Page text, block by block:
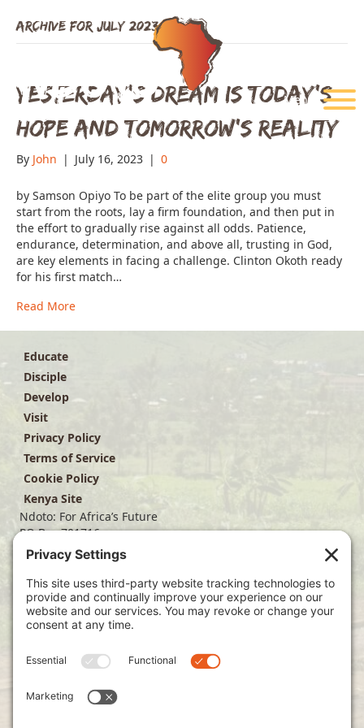
Menu
Archive for July 2023
Yesterday’s Dream is Today’s
Hope and Tomorrow’s Reality
By John | July 16, 2023 | 0
by Samson Opiyo To be part of the elite group you must
start from the roots, lay a firm foundation, and then put in
the effort to gradually rise against all odds. Patience,
endurance, determination, and above all, trusting in God,
are key elements in facing a challenge. Clinton Okoth ready
for his first match…
Read More
Educate
Disciple
Develop
Visit
Privacy Policy
Terms of Service
Cookie Policy
Kenya Site
Ndoto: For Africa’s Future
PO Box 701716
Dallas, TX 75370
(214) 563-4499
info@ndoto.org
Join Our Mailing List